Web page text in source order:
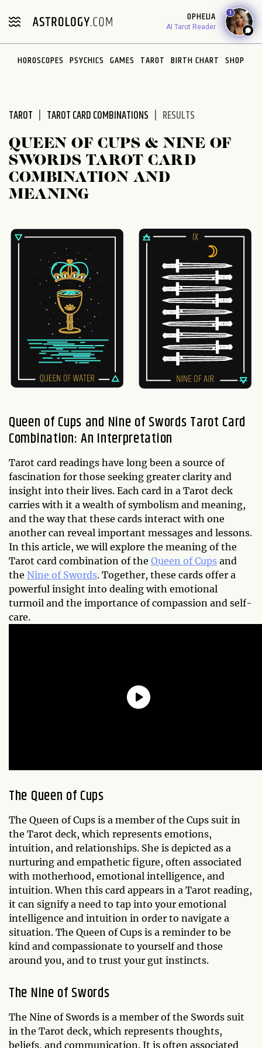
note:
includes
OPHELIA
AI Tarot Reader
1
HOROSCOPES PSYCHICS GAMES TAROT BIRTH CHART SHOP
TAROT TAROT CARD COMBINATIONS RESULTS
QUEEN OF CUPS & NINE OF
SWORDS TAROT CARD
COMBINATION AND
MEANING
Queen of Cups and Nine of Swords Tarot Card
Combination: An Interpretation
Tarot card readings have long been a source of
fascination for those seeking greater clarity and
insight into their lives. Each card in a Tarot deck
carries with it a wealth of symbolism and meaning,
and the way that these cards interact with one
another can reveal important messages and lessons.
In this article, we will explore the meaning of the
Tarot card combination of the Queen of Cups and
the Nine of Swords. Together, these cards offer a
powerful insight into dealing with emotional
turmoil and the importance of compassion and self-
care.
The Queen of Cups
The Queen of Cups is a member of the Cups suit in
the Tarot deck, which represents emotions,
intuition, and relationships. She is depicted as a
nurturing and empathetic figure, often associated
with motherhood, emotional intelligence, and
intuition. When this card appears in a Tarot reading,
it can signify a need to tap into your emotional
intelligence and intuition in order to navigate a
situation. The Queen of Cups is a reminder to be
kind and compassionate to yourself and those
around you, and to trust your gut instincts.
The Nine of Swords
The Nine of Swords is a member of the Swords suit
in the Tarot deck, which represents thoughts,
beliefs, and communication. It is often associated